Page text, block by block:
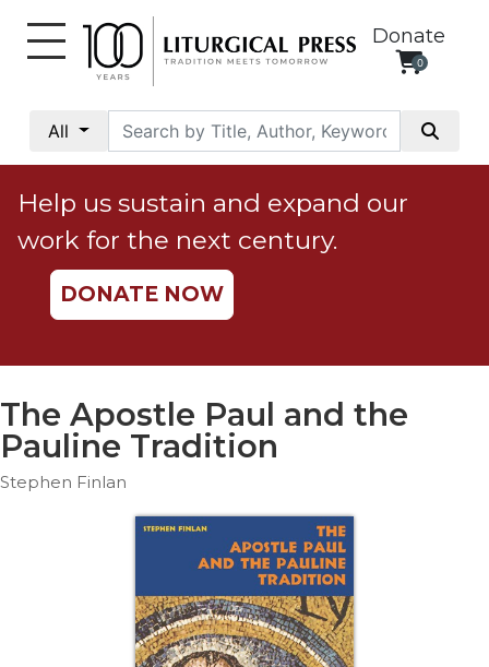
Donate
0
All
Social
Justice
Catholic
Social
Teaching
Ethics
Parish
Life
Help us sustain and expand our
work for the next century.
DONATE NOW
The Apostle Paul and the
Pauline Tradition
Stephen Finlan